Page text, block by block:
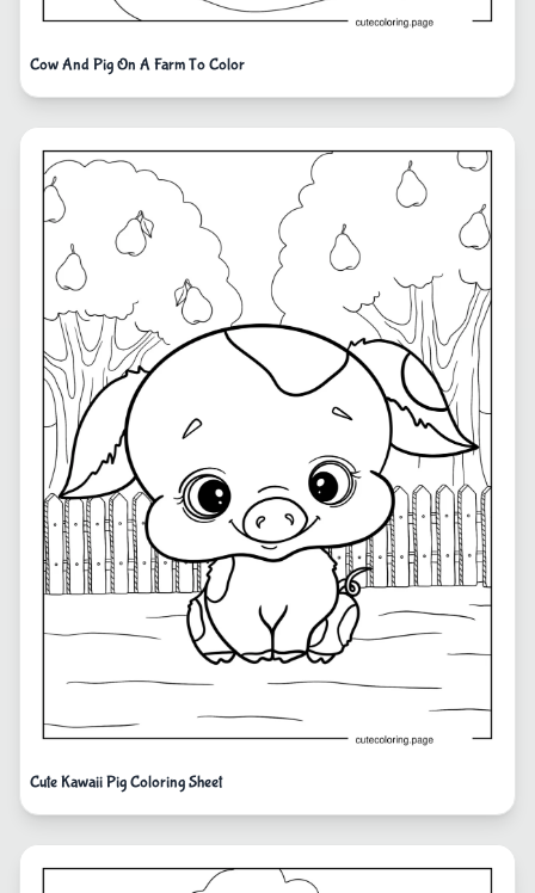
Cow And Pig On A Farm To Color
Cute Kawaii Pig Coloring Sheet